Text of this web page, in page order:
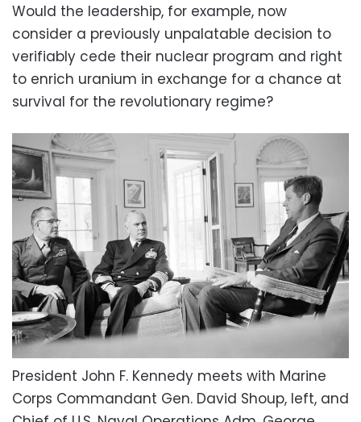
Would the leadership, for example, now
consider a previously unpalatable decision to
verifiably cede their nuclear program and right
to enrich uranium in exchange for a chance at
survival for the revolutionary regime?
President John F. Kennedy meets with Marine
Corps Commandant Gen. David Shoup, left, and